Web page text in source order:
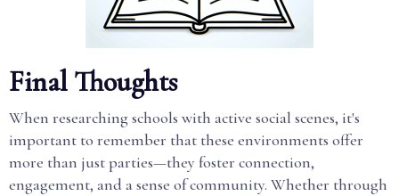
Final Thoughts
When researching schools with active social scenes, it's
important to remember that these environments offer
more than just parties—they foster connection,
engagement, and a sense of community. Whether through